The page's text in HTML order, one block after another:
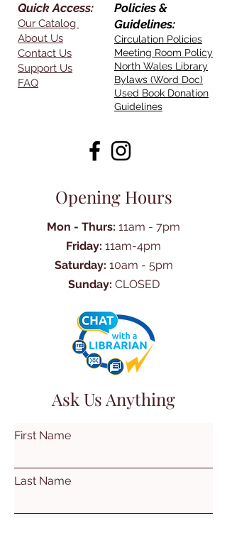
Quick Access:
Our Catalog
About Us
Contact Us
Support Us
FAQ
Policies &
Guidelines:
Circulation Policies
Meeting Room Policy
North Wales Library
Bylaws (Word Doc)
Used Book Donation
Guidelines
Opening Hours
Mon - Thurs: 11am - 7pm
Friday: 11am-4pm
Saturday: 10am - 5pm
Sunday: CLOSED
Ask Us Anything
First Name
Last Name